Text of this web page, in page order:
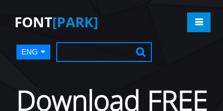
FONT[PARK]
ENG
Download FREE